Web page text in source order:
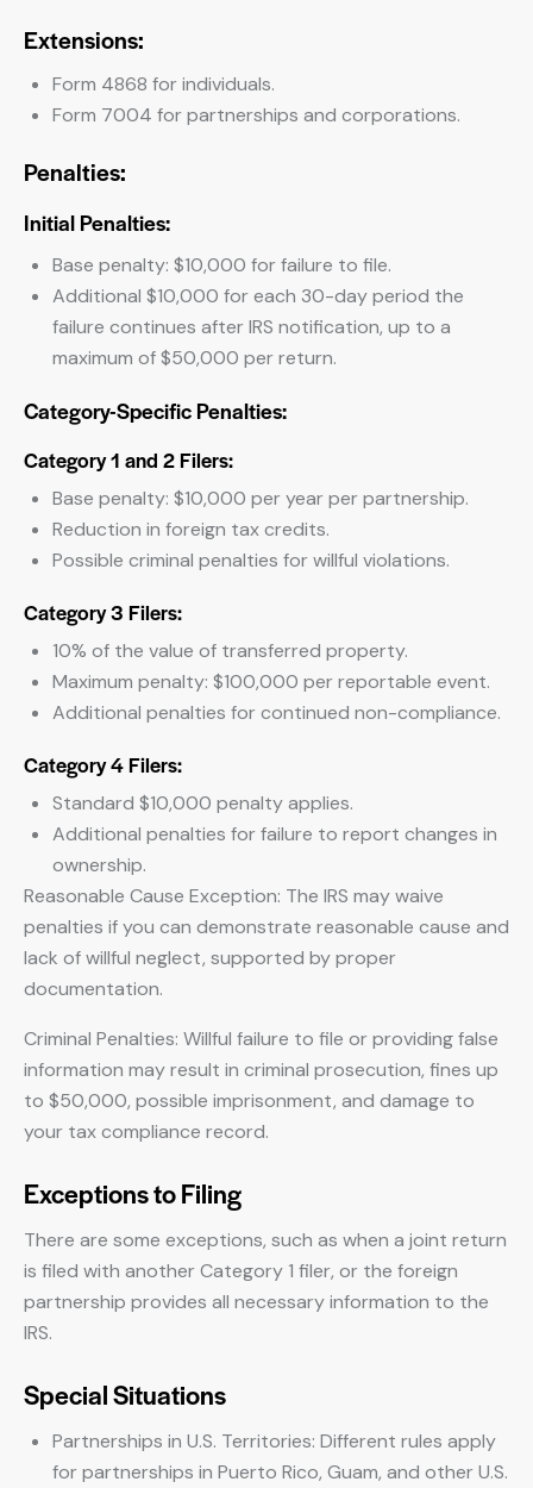
Extensions:
Form 4868 for individuals.
Form 7004 for partnerships and corporations.
Penalties:
Initial Penalties:
Base penalty: $10,000 for failure to file.
Additional $10,000 for each 30-day period the
failure continues after IRS notification, up to a
maximum of $50,000 per return.
Category-Specific Penalties:
Category 1 and 2 Filers:
Base penalty: $10,000 per year per partnership.
Reduction in foreign tax credits.
Possible criminal penalties for willful violations.
Category 3 Filers:
10% of the value of transferred property.
Maximum penalty: $100,000 per reportable event.
Additional penalties for continued non-compliance.
Category 4 Filers:
Standard $10,000 penalty applies.
Additional penalties for failure to report changes in
ownership.
Reasonable Cause Exception: The IRS may waive
penalties if you can demonstrate reasonable cause and
lack of willful neglect, supported by proper
documentation.
Criminal Penalties: Willful failure to file or providing false
information may result in criminal prosecution, fines up
to $50,000, possible imprisonment, and damage to
your tax compliance record.
Exceptions to Filing
There are some exceptions, such as when a joint return
is filed with another Category 1 filer, or the foreign
partnership provides all necessary information to the
IRS.
Special Situations
Partnerships in U.S. Territories: Different rules apply
for partnerships in Puerto Rico, Guam, and other U.S.